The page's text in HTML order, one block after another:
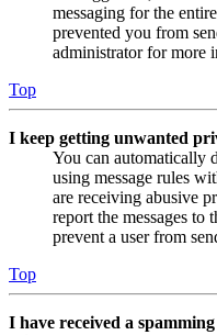
messaging for the
prevented you from
administrator for more
Top
I keep getting unwanted
You can automatically
using message rules
are receiving abusive
report the messages to
prevent a user from
Top
I have received a